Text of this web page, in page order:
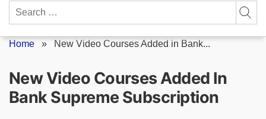
Search
Home » New Video Courses Added in Bank...
New Video Courses Added In
Bank Supreme Subscription